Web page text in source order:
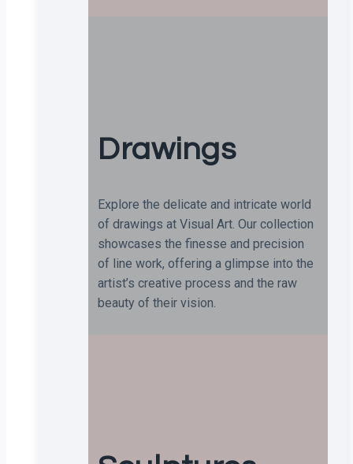
Drawings
Explore the delicate and intricate world
of drawings at Visual Art. Our collection
showcases the finesse and precision
of line work, offering a glimpse into the
artist’s creative process and the raw
beauty of their vision.